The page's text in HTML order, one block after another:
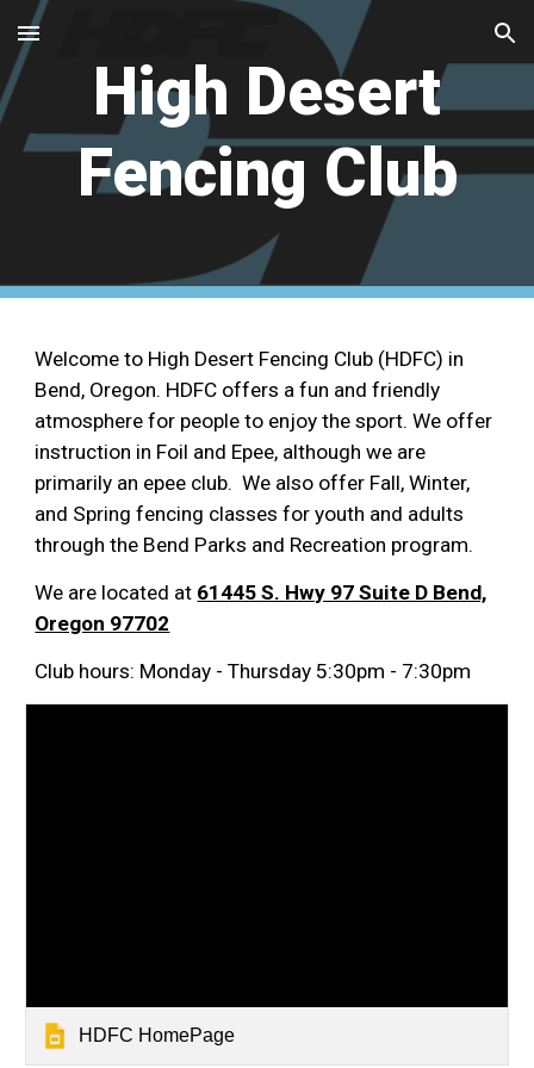
Skip to main content Skip to navigation
High Desert
Fencing Club
Welcome to High Desert Fencing Club (HDFC) in
Bend, Oregon. HDFC offers a fun and friendly
atmosphere for people to enjoy the sport. We offer
instruction in Foil and Epee, although we are
primarily an epee club. We also offer Fall, Winter,
and Spring fencing classes for youth and adults
through the Bend Parks and Recreation program.
We are located at 61445 S. Hwy 97 Suite D Bend,
Oregon 97702
Club hours: Monday - Thursday 5:30pm - 7:30pm
HDFC HomePage